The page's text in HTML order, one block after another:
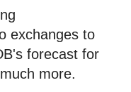
exchanges to
forecast for
more.